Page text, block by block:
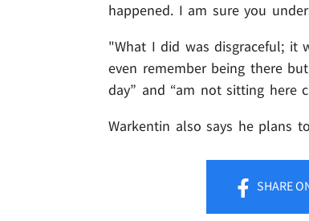
happened. I am sure you
"What I did was disgraceful; it
even remember being there
day” and “am not sitting here
Warkentin also says he plans
SHARE